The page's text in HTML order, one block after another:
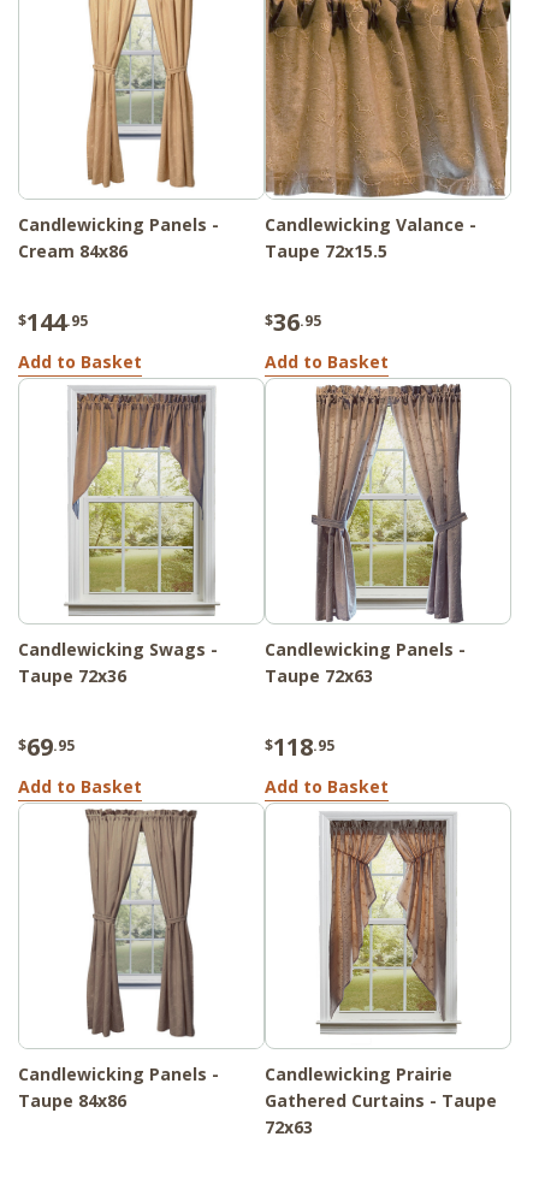
Candlewicking Panels -
Cream 84x86
$144.95
Add to Basket
Candlewicking Valance -
Taupe 72x15.5
$36.95
Add to Basket
Candlewicking Swags -
Taupe 72x36
$69.95
Add to Basket
Candlewicking Panels -
Taupe 72x63
$118.95
Add to Basket
Candlewicking Panels -
Taupe 84x86
Candlewicking Prairie
Gathered Curtains - Taupe
72x63